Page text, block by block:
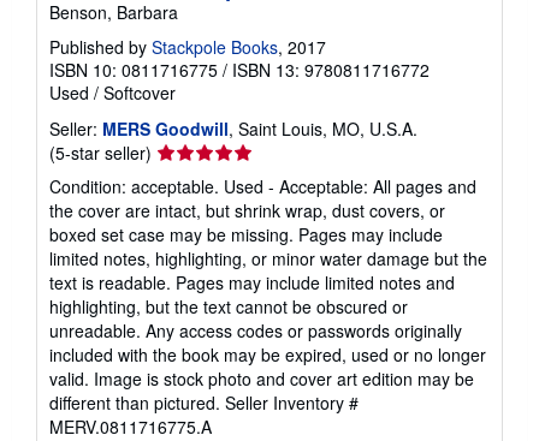
Benson, Barbara
Published by Stackpole Books, 2017
ISBN 10: 0811716775 / ISBN 13: 9780811716772
Used / Softcover
Seller: MERS Goodwill, Saint Louis, MO, U.S.A.
(5-star seller) Seller
rating
5
out
of
5
stars
Condition: acceptable. Used - Acceptable: All pages and
the cover are intact, but shrink wrap, dust covers, or
boxed set case may be missing. Pages may include
limited notes, highlighting, or minor water damage but the
text is readable. Pages may include limited notes and
highlighting, but the text cannot be obscured or
unreadable. Any access codes or passwords originally
included with the book may be expired, used or no longer
valid. Image is stock photo and cover art edition may be
different than pictured. Seller Inventory #
MERV.0811716775.A